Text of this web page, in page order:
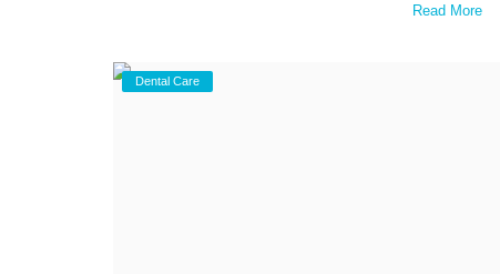
Read More
Dental Care